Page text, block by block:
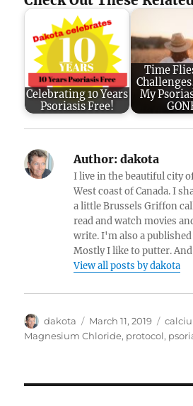
Celebrating 10 Years
Psoriasis Free!
Time
My
Author: dakota
I live in the beautiful city
West coast of Canada. I
a little Brussels Griffon
read and watch movies
write. I'm also a
Mostly I like to putter.
View all posts by dakota
Author
dakota
Posted
on
March 11, 2019
Magnesium Chloride, protocol,